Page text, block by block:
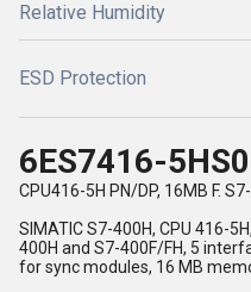
Relative Humidity
ESD Protection
6ES7416-
CPU416-5H PN/DP, 16MB F.
SIMATIC S7-400H, CPU 416-
400H and S7-400F/FH, 5
for sync modules, 16 MB